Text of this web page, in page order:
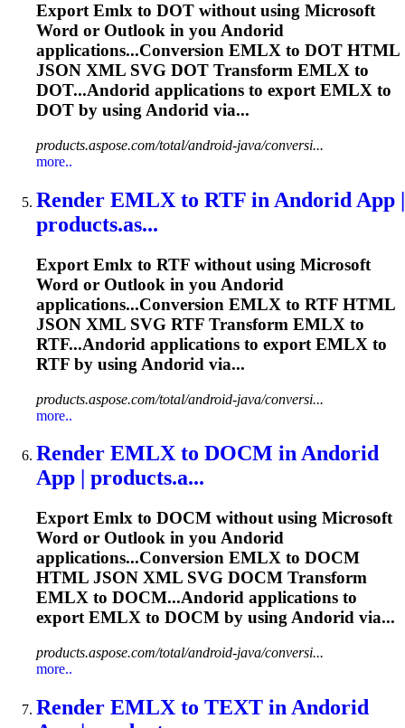
ExportEmlx to DOT without using Microsoft
Word or Outlook in you Andorid
applications...Conversion EMLX to DOT HTML
JSON XML SVG DOT Transform EMLX to
DOT...Andorid applications to exportEMLX to
DOT by using Andorid via...
products.aspose.com/total/android-java/conversi...
more..
Render EMLX to RTF in Andorid App |
products.as...
Export Emlx to RTF without using Microsoft
Word or Outlook in you Andorid
applications...Conversion EMLX to RTF HTML
JSON XML SVG RTF Transform EMLX to
RTF...Andorid applications to export EMLX to
RTF by using Andorid via...
products.aspose.com/total/android-java/conversi...
more..
Render EMLX to DOCM in Andorid
App | products.a...
ExportEmlx to DOCM without using Microsoft
Word or Outlook in you Andorid
applications...Conversion EMLX to DOCM
HTML JSON XML SVG DOCM Transform
EMLX to DOCM...Andorid applications to
exportEMLX to DOCM by using Andorid via...
products.aspose.com/total/android-java/conversi...
more..
Render EMLX to TEXT in Andorid